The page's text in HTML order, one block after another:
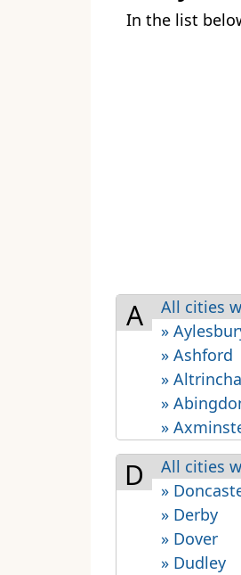
In the list
A
All cities
»
» Ashford
»
»
»
D
All cities
»
» Derby
» Dover
» Dudley